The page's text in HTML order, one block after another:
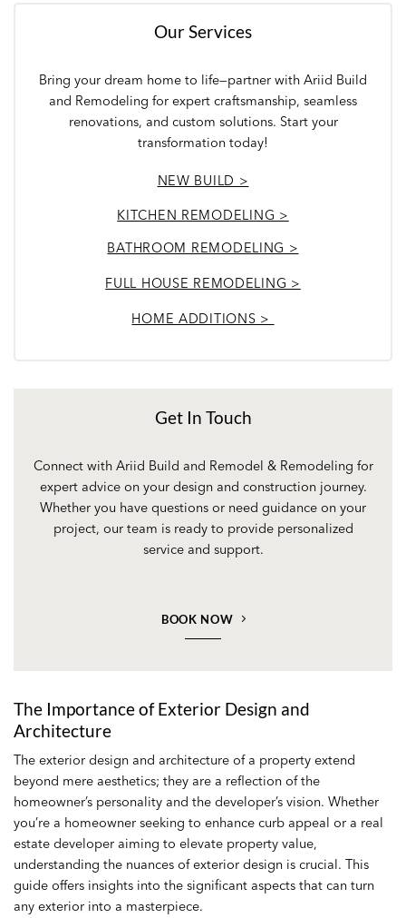
Our Services
Bring your dream home to life—partner with Ariid Build
and Remodeling for expert craftsmanship, seamless
renovations, and custom solutions. Start your
transformation today!
NEW BUILD >
KITCHEN REMODELING >
BATHROOM REMODELING >
FULL HOUSE REMODELING >
HOME ADDITIONS >
Get In Touch
Connect with Ariid Build and Remodel & Remodeling for
expert advice on your design and construction journey.
Whether you have questions or need guidance on your
project, our team is ready to provide personalized
service and support.
BOOK NOW
The Importance of Exterior Design and
Architecture
The exterior design and architecture of a property extend
beyond mere aesthetics; they are a reflection of the
homeowner’s personality and the developer’s vision. Whether
you’re a homeowner seeking to enhance curb appeal or a real
estate developer aiming to elevate property value,
understanding the nuances of exterior design is crucial. This
guide offers insights into the significant aspects that can turn
any exterior into a masterpiece.